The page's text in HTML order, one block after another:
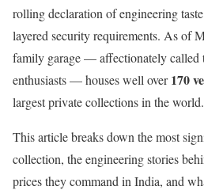
rolling declaration of engineering
layered security requirements. As of
family garage — affectionately called
enthusiasts — houses well over170
largest private collections in the world.
This article breaks down the most
collection, the engineering stories
prices they command in India, and